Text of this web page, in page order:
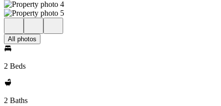
All photos
2 Beds
2 Baths